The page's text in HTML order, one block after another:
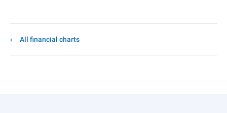
All financial charts